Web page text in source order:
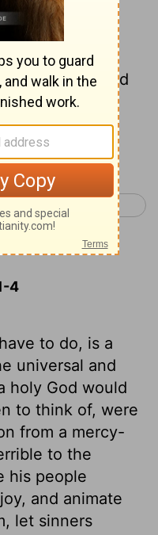
Of the
Psalm.
All ye
shout unto God
on
4
to do, is a
universal and
holy God would
to think of, were
from a mercy-
to the
his people
and animate
let sinners